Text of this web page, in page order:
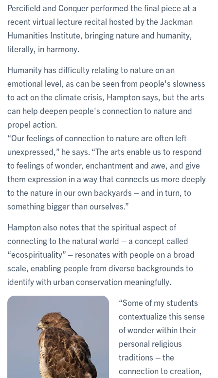
Percifield and Conquer performed the final piece at a
recent virtual lecture recital hosted by the Jackman
Humanities Institute, bringing nature and humanity,
literally, in harmony.
Humanity has difficulty relating to nature on an
emotional level, as can be seen from people's slowness
to act on the climate crisis, Hampton says, but the arts
can help deepen people's connection to nature and
propel action.
“Our feelings of connection to nature are often left
unexpressed,” he says. “The arts enable us to respond
to feelings of wonder, enchantment and awe, and give
them expression in a way that connects us more deeply
to the nature in our own backyards – and in turn, to
something bigger than ourselves.”
Hampton also notes that the spiritual aspect of
connecting to the natural world – a concept called
“ecospirituality” – resonates with people on a broad
scale, enabling people from diverse backgrounds to
identify with urban conservation meaningfully.
“Some of my students
contextualize this sense
of wonder within their
personal religious
traditions – the
connection to creation,